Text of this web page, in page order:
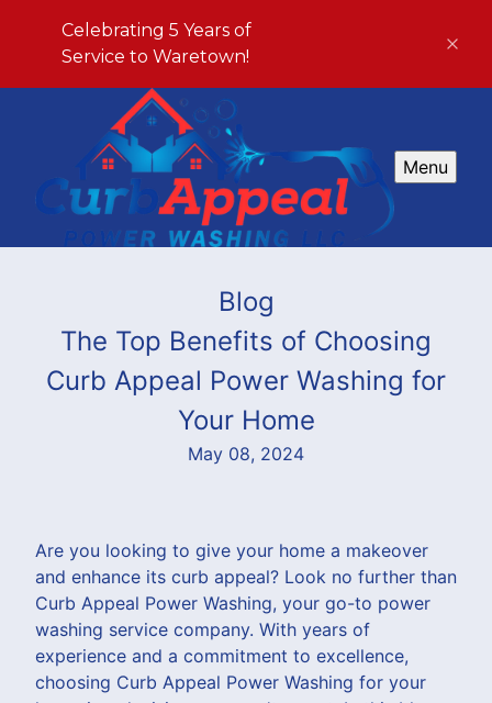
Celebrating 5 Years of
Service to Waretown!
Menu
Blog
The Top Benefits of Choosing
Curb Appeal Power Washing for
Your Home
May 08, 2024
Are you looking to give your home a makeover
and enhance its curb appeal? Look no further than
Curb Appeal Power Washing, your go-to power
washing service company. With years of
experience and a commitment to excellence,
choosing Curb Appeal Power Washing for your